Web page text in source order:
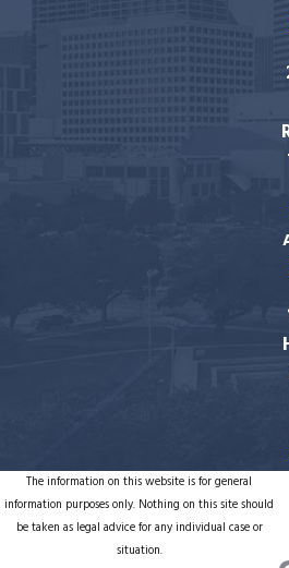
The information on this website is for general
information purposes only. Nothing on this site should
be taken as legal advice for any individual case or
situation.